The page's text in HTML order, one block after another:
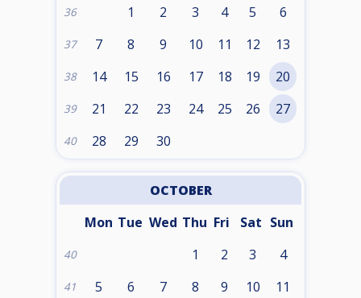
36 1 2 3 4 5 6
37 7 8 9 10 11 12 13
38 14 15 16 17 18 19 20
39 21 22 23 24 25 26 27
40 28 29 30
OCTOBER
Mon Tue Wed Thu Fri Sat Sun
40 1 2 3 4
41 5 6 7 8 9 10 11